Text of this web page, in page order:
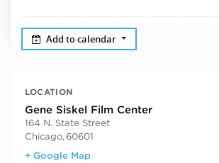
Add to calendar
LOCATION
Gene Siskel Film Center
164 N. State Street
Chicago,60601
+ Google Map